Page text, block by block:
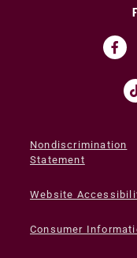
Nondiscrimination
Statement
Website
Consumer